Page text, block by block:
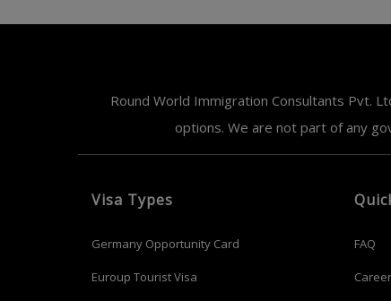
Round World Immigration Consultants Pvt.
options. We are not part of any
Visa Types
Germany Opportunity Card
Euroup Tourist Visa
FAQ
Career